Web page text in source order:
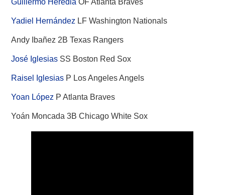
Guillermo Heredia OF Atlanta Braves
Yadiel Hernández LF Washington Nationals
Andy Ibañez 2B Texas Rangers
José Iglesias SS Boston Red Sox
Raisel Iglesias P Los Angeles Angels
Yoan López P Atlanta Braves
Yoán Moncada 3B Chicago White Sox